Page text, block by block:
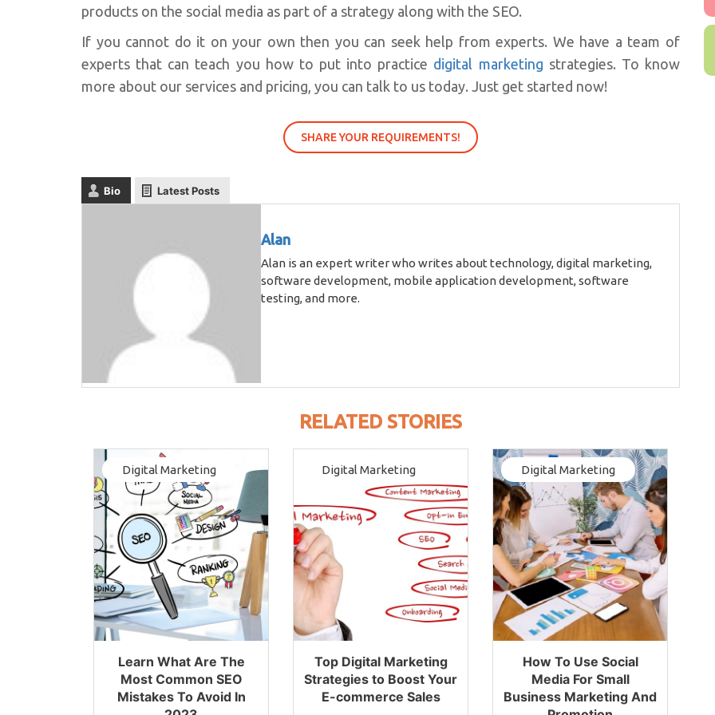
products on the social media as part of a strategy along with the SEO.
If you cannot do it on your own then you can seek help from experts. We have a team of
experts that can teach you how to put into practice digital marketing strategies. To know
more about our services and pricing, you can talk to us today. Just get started now!
SHARE YOUR REQUIREMENTS!
Bio Latest Posts
Alan
Alan is an expert writer who writes about technology, digital marketing,
software development, mobile application development, software
testing, and more.
RELATED STORIES
Digital Marketing
Learn What Are The
Most Common SEO
Mistakes To Avoid In
Digital Marketing
Top Digital Marketing
Strategies to Boost Your
E-commerce Sales
Digital Marketing
How To Use Social
Media For Small
Business Marketing And